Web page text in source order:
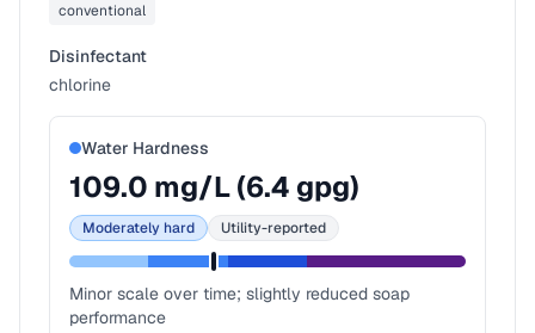
conventional
Disinfectant
chlorine
Water Hardness
109.0 mg/L (6.4 gpg)
Moderately hard Utility-reported
Minor scale over time; slightly reduced soap
performance